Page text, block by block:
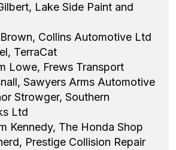
Lake Side Paint and
Collins Automotive Ltd
TerraCat
Lowe, Frews Transport
Sawyers Arms Automotive
Strowger, Southern
Ltd
Kennedy, The Honda Shop
Prestige Collision Repair